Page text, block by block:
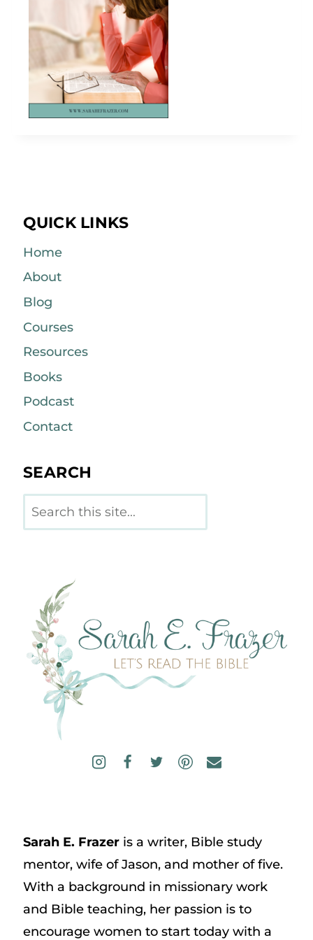
QUICK LINKS
Home
About
Blog
Courses
Resources
Books
Podcast
Contact
SEARCH
Search
Sarah E. Frazeris a writer, Bible study
mentor, wife of Jason, and mother of five.
With a background in missionary work
and Bible teaching, her passion is to
encourage women to start today with a